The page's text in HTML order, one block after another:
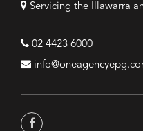
Servicing the Illawarra
02 4423 6000